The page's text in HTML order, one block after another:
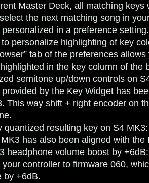
Master Deck, all matching
the next matching song in
in a preference setting.
personalize highlighting of key
tab of the preferences
in the key column of the
semitone up/down controls on
by the Key Widget has
This way shift + right encoder on
quantized resulting key on S4 MK3
has also been aligned with
headphone volume boost by +6dB
your controller to firmware 060,
by +6dB.